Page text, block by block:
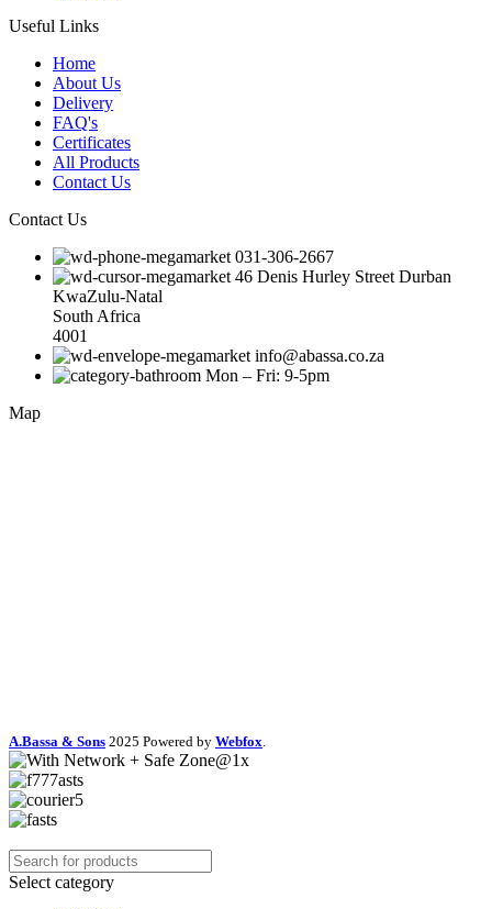
Useful Links
Home
About Us
Delivery
FAQ's
Certificates
All Products
Contact Us
Contact Us
031-306-2667
46 Denis Hurley Street Durban
KwaZulu-Natal
South Africa
4001
info@abassa.co.za
Mon – Fri: 9-5pm
Map
A.Bassa & Sons 2025 Powered by Webfox.
Select category